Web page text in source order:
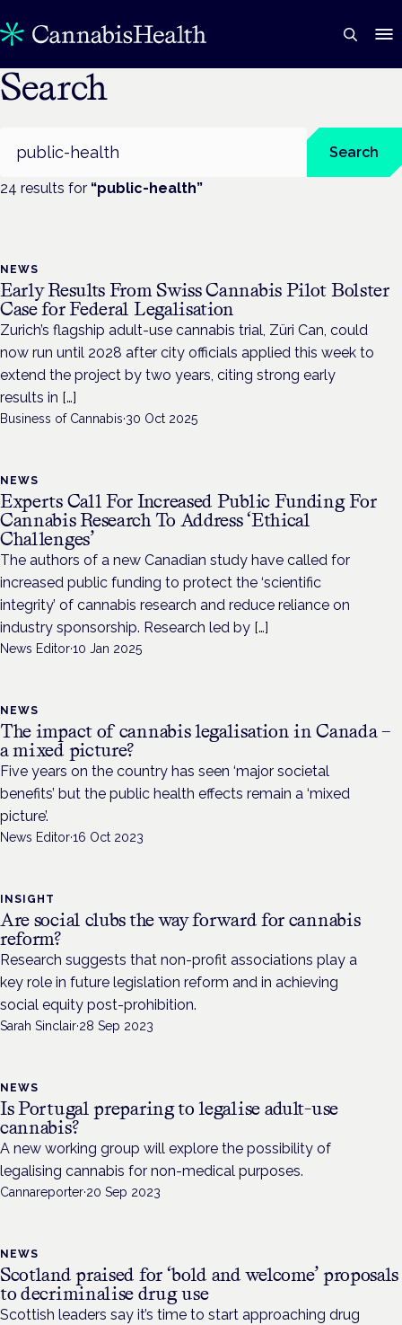
Search
Search
24 results for “public-health”
NEWS
Early Results From Swiss Cannabis Pilot Bolster
Case for Federal Legalisation
Zurich’s flagship adult-use cannabis trial, Züri Can, could
now run until 2028 after city officials applied this week to
extend the project by two years, citing strong early
results in […]
Business of Cannabis·30 Oct 2025
NEWS
Experts Call For Increased Public Funding For
Cannabis Research To Address ‘Ethical
Challenges’
The authors of a new Canadian study have called for
increased public funding to protect the ‘scientific
integrity’ of cannabis research and reduce reliance on
industry sponsorship. Research led by […]
News Editor·10 Jan 2025
NEWS
The impact of cannabis legalisation in Canada –
a mixed picture?
Five years on the country has seen ‘major societal
benefits’ but the public health effects remain a ‘mixed
picture’.
News Editor·16 Oct 2023
INSIGHT
Are social clubs the way forward for cannabis
reform?
Research suggests that non-profit associations play a
key role in future legislation reform and in achieving
social equity post-prohibition.
Sarah Sinclair·28 Sep 2023
NEWS
Is Portugal preparing to legalise adult-use
cannabis?
A new working group will explore the possibility of
legalising cannabis for non-medical purposes.
Cannareporter·20 Sep 2023
NEWS
Scotland praised for ‘bold and welcome’ proposals
to decriminalise drug use
Scottish leaders say it’s time to start approaching drug